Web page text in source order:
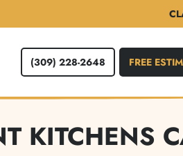
(309) 228-2648 FREE
KITCHENS